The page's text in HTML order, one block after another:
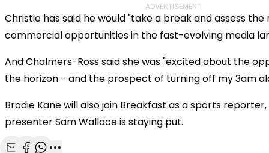
ADVERTISEMENT
Christie has said he would "take a break and assess the
commercial opportunities in the fast-evolving media
And Chalmers-Ross said she was "excited about the
the horizon - and the prospect of turning off my 3am
Brodie Kane will also join Breakfast as a sports
presenter Sam Wallace is staying put.